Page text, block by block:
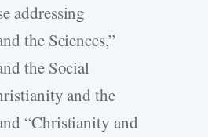
addressing
the Sciences,”
the Social
and the
“Christianity and